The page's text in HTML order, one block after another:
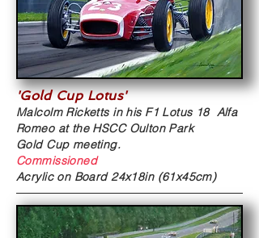
'Gold Cup Lotus'
Malcolm Ricketts in his F1 Lotus 18 Alfa
Romeo at the HSCC Oulton Park
Gold Cup meeting.
Commissioned
Acrylic on Board24x18in (61x45cm)